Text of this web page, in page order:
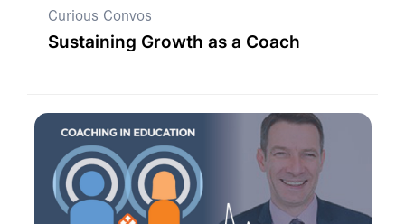
Curious Convos
Sustaining Growth as a Coach